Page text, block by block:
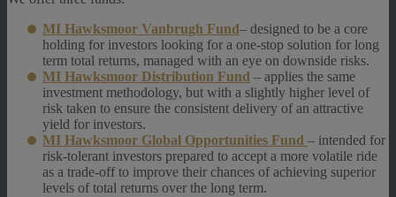
MI Hawksmoor Vanbrugh Fund– designed to be a core
holding for investors looking for a one-stop solution for long
term total returns, managed with an eye on downside risks.
MI Hawksmoor Distribution Fund – applies the same
investment methodology, but with a slightly higher level of
risk taken to ensure the consistent delivery of an attractive
yield for investors.
MI Hawksmoor Global Opportunities Fund – intended for
risk-tolerant investors prepared to accept a more volatile ride
as a trade-off to improve their chances of achieving superior
levels of total returns over the long term.